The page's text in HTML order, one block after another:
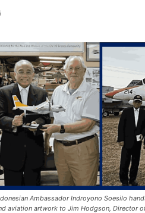
Ambassador Indroyono Soesilo
aviation artwork to Jim Hodgson, Director